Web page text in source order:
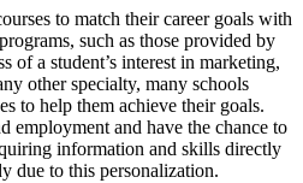
to match their career goals with
such as those provided by
of a student’s interest in marketing,
other specialty, many schools
to help them achieve their goals.
employment and have the chance to
information and skills directly
due to this personalization.